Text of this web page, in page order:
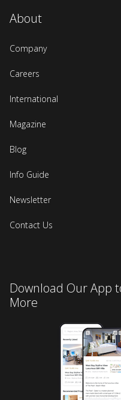
About
Company
Careers
International
Magazine
Blog
Info Guide
Newsletter
Contact Us
Download Our App
More